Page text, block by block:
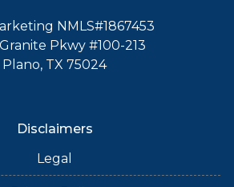
NMLS#1867453
Pkwy #100-213
Plano, TX 75024
Disclaimers
Legal